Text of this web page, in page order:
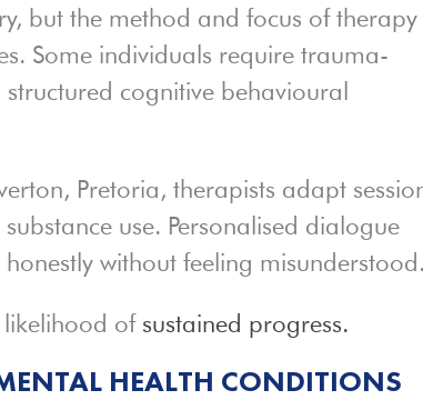
but the method and focus of therapy
Some individuals require trauma-
cognitive behavioural
Pretoria, therapists adapt
use. Personalised dialogue
without feeling
likelihood of sustained progress.
HEALTH CONDITIONS